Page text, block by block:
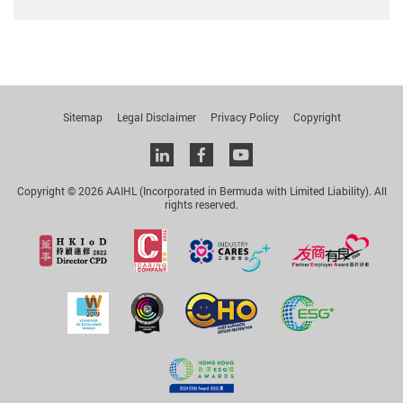
Sitemap Legal Disclaimer Privacy Policy Copyright
Linkedinfacebookyoutube
Copyright © 2026 AAIHL (Incorporated in Bermuda with Limited Liability). All
rights reserved.